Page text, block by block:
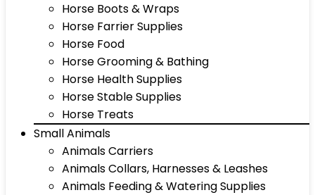
Horse Boots & Wraps
Horse Farrier Supplies
Horse Food
Horse Grooming & Bathing
Horse Health Supplies
Horse Stable Supplies
Horse Treats
Small Animals
Animals Carriers
Animals Collars, Harnesses & Leashes
Animals Feeding & Watering Supplies